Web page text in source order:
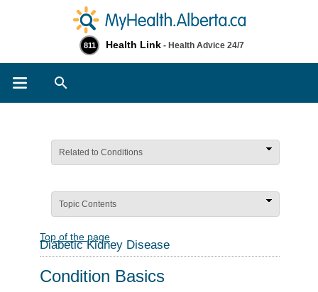
811 Health Link - Health Advice 24/7
Related to Conditions
Topic Contents
Top of the page
Diabetic Kidney Disease
Condition Basics